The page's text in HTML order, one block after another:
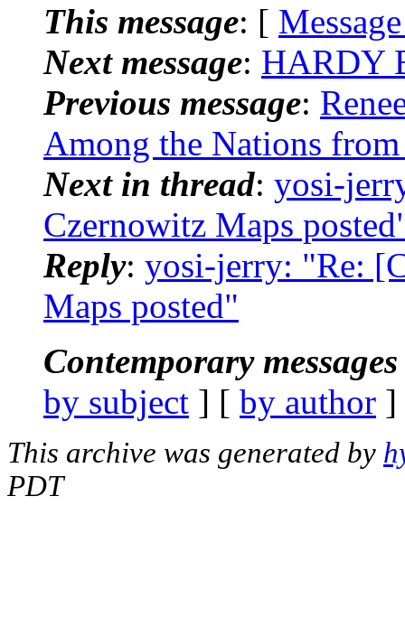
This message: [
Next message: HARDY
Previous message:
Among the Nations
Next in thread: yosi-
Czernowitz Maps
Reply: yosi-jerry: "Re:
Maps posted"
Contemporary
by subject ] [ by author
This archive was generated by
PDT